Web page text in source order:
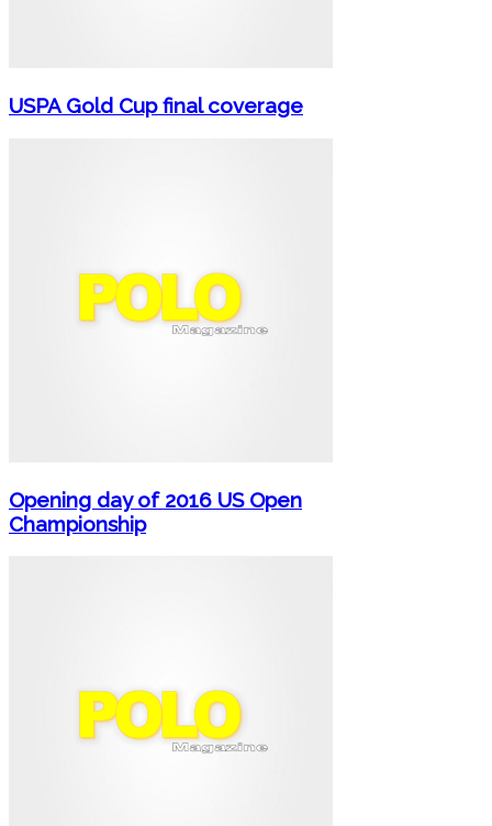
USPA Gold Cup final coverage
Opening day of 2016 US Open
Championship